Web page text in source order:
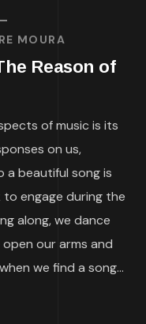
MOURA
Reason of
of music is its
on us,
a beautiful song is
to engage during the
along, we dance
our arms and
we find a song...